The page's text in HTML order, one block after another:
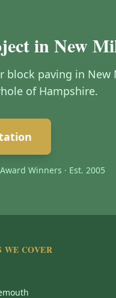
in New
paving in New
of Hampshire.
Winners · Est. 2005
WE COVER